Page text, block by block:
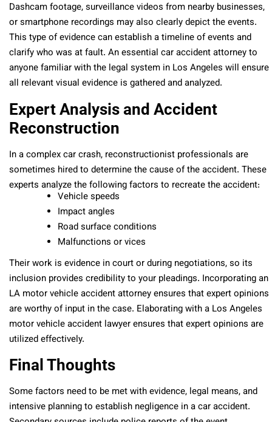
Dashcam footage, surveillance videos from nearby businesses,
or smartphone recordings may also clearly depict the events.
This type of evidence can establish a timeline of events and
clarify who was at fault. An essential car accident attorney to
anyone familiar with the legal system in Los Angeles will ensure
all relevant visual evidence is gathered and analyzed.
Expert Analysis and Accident
Reconstruction
In a complex car crash, reconstructionist professionals are
sometimes hired to determine the cause of the accident. These
experts analyze the following factors to recreate the accident:
Vehicle speeds
Impact angles
Road surface conditions
Malfunctions or vices
Their work is evidence in court or during negotiations, so its
inclusion provides credibility to your pleadings. Incorporating an
LA motor vehicle accident attorney ensures that expert opinions
are worthy of input in the case. Elaborating with a Los Angeles
motor vehicle accident lawyer ensures that expert opinions are
utilized effectively.
Final Thoughts
Some factors need to be met with evidence, legal means, and
intensive planning to establish negligence in a car accident.